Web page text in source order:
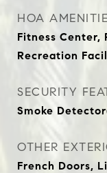
HOA
Fitness Center,
Recreation
SECURITY
Smoke
OTHER
French Doors,